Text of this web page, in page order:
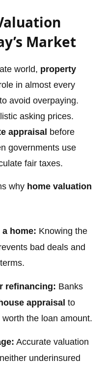
Market
world, property
in almost every
avoid overpaying.
asking prices.
appraisal
before
governments use
fair taxes.
why home valuation
home: Knowing the
bad deals and
refinancing: Banks
house appraisal to
the loan amount.
Accurate valuation
underinsured